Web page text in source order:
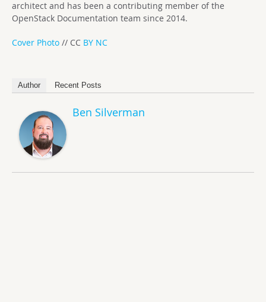
architect and has been a contributing member of the
OpenStack Documentation team since 2014.
Cover Photo // CC BY NC
Author Recent Posts
Ben Silverman